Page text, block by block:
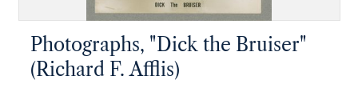
Photographs, "Dick the Bruiser"
(Richard F. Afflis)